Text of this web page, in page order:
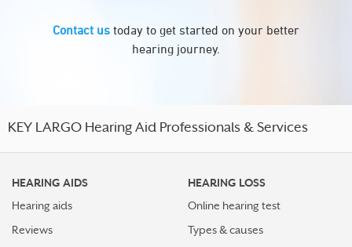
Contact us today to get started on your better
hearing journey.
KEY LARGO Hearing Aid Professionals & Services
HEARING AIDS
Hearing aids
Reviews
HEARING LOSS
Online hearing test
Types & causes